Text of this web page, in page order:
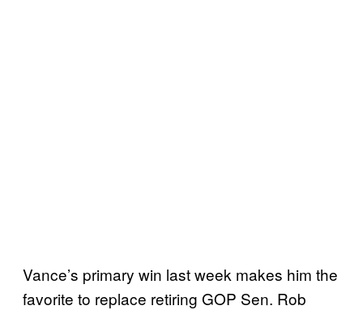
Vance’s primary win last week makes him the
favorite to replace retiring GOP Sen. Rob